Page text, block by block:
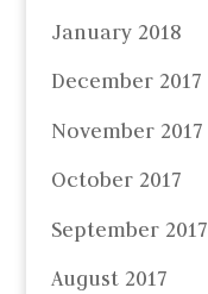
January 2018
December 2017
November 2017
October 2017
September 2017
August 2017